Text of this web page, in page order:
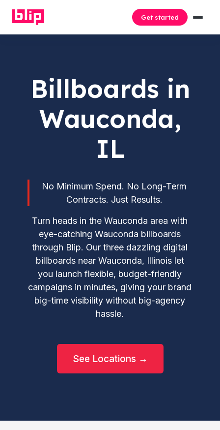
Get started
Billboards in
Wauconda,
IL
No Minimum Spend. No Long-Term
Contracts. Just Results.
Turn heads in the Wauconda area with
eye-catching Wauconda billboards
through Blip. Our three dazzling digital
billboards near Wauconda, Illinois let
you launch flexible, budget-friendly
campaigns in minutes, giving your brand
big-time visibility without big-agency
hassle.
See Locations →